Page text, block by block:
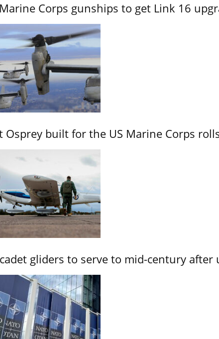
Corps gunships to get Link 16
Osprey built for the US Marine Corps
gliders to serve to mid-century after